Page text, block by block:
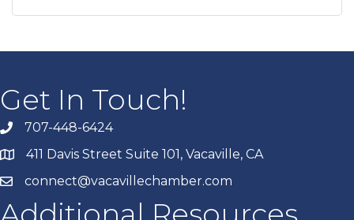
Get In Touch!
707-448-6424
411 Davis Street Suite 101, Vacaville, CA
connect@vacavillechamber.com